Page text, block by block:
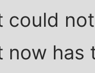
could
now